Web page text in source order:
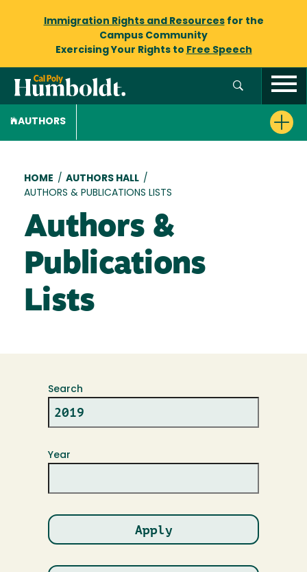
Immigration Rights and Resourcesfor the
Campus Community
Exercising Your Rights to Free Speech
AUTHORS
Breadcrumb
HOME / AUTHORS HALL /
AUTHORS & PUBLICATIONS LISTS
Authors &
Publications
Lists
Search
Year